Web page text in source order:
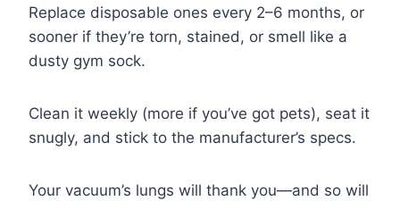
Replace disposable ones every 2–6 months, or
sooner if they’re torn, stained, or smell like a
dusty gym sock.
Clean it weekly (more if you’ve got pets), seat it
snugly, and stick to the manufacturer’s specs.
Your vacuum’s lungs will thank you—and so will